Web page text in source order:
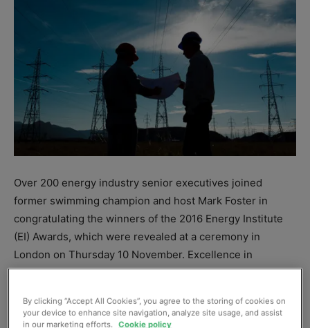
Over 200 energy industry senior executives joined
former swimming champion and host Mark Foster in
congratulating the winners of the 2016 Energy Institute
(EI) Awards, which were revealed at a ceremony in
London on Thursday 10 November. Excellence in
engineering, collaboration and public engagement
many of the winning projects.
By clicking “Accept All Cookies”, you agree to the storing of cookies on
your device to enhance site navigation, analyze site usage, and assist
in our marketing efforts.
Cookie policy